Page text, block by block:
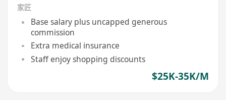
家匠
Base salary plus uncapped generous
commission
Extra medical insurance
Staff enjoy shopping discounts
$25K-35K/M